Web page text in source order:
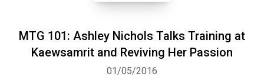
MTG 101: Ashley Nichols Talks Training at
Kaewsamrit and Reviving Her Passion
01/05/2016